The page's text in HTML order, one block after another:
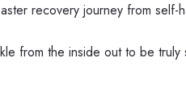
recovery journey from self-
from the inside out to be